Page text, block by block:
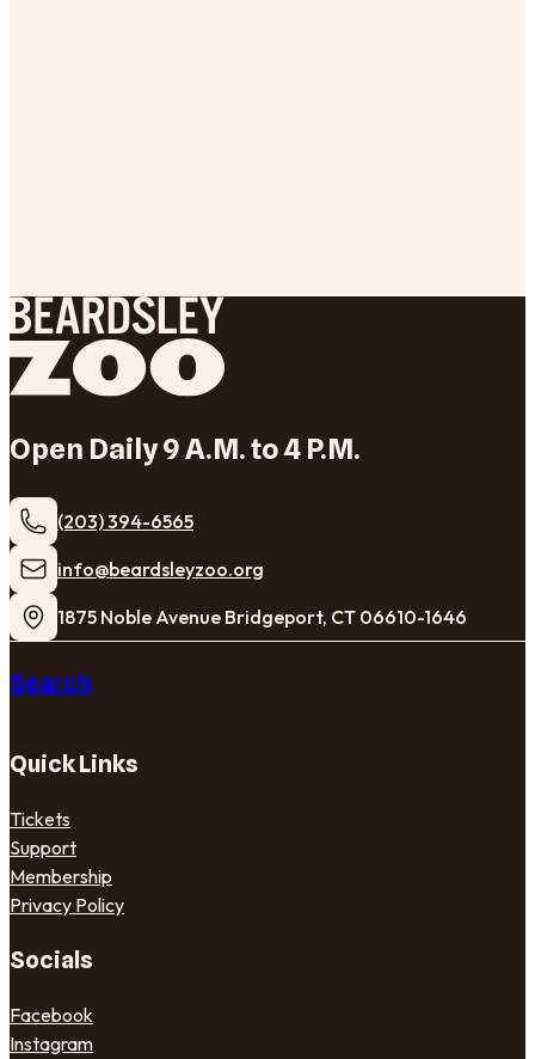
Open Daily 9 A.M. to 4 P.M.
(203) 394-6565
​info@beardsleyzoo.org
1875 Noble Avenue Bridgeport, CT 06610-1646
Search
Quick Links
Tickets
Support
Membership
Privacy Policy
Socials
Facebook
Instagram